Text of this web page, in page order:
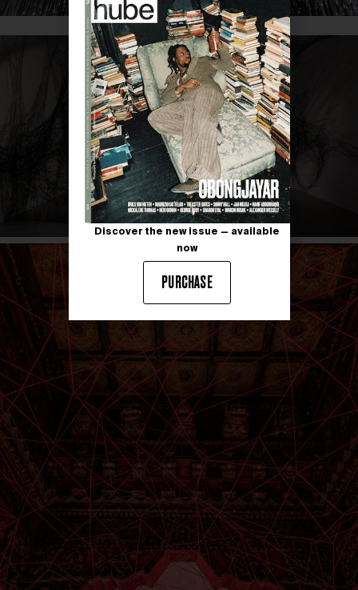
Discover the new issue — available
now
PURCHASE